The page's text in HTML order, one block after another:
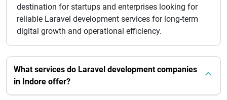
destination for startups and enterprises looking for
reliable Laravel development services for long-term
digital growth and operational efficiency.
What services do Laravel development companies
in Indore offer?